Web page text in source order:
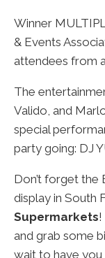
Winner
& Events
attendees from
The
Valido, and
special
party going: DJ
Don’t forget the
display in South
Supermarkets!
and grab some
wait to have